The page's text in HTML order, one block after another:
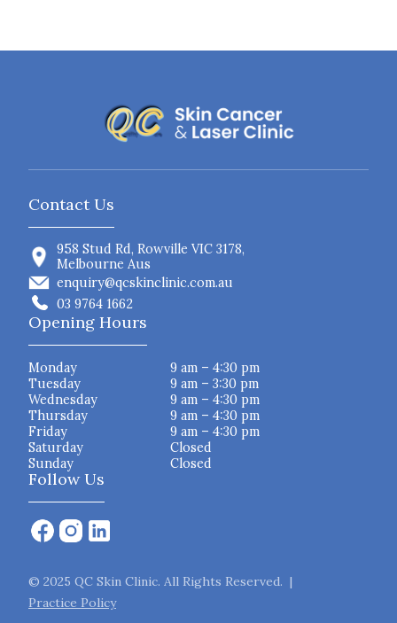
Contact Us
958 Stud Rd, Rowville VIC 3178,
Melbourne Aus
enquiry@qcskinclinic.com.au
03 9764 1662
Opening Hours
Monday
9 am – 4:30 pm
Tuesday
9 am – 3:30 pm
Wednesday
9 am – 4:30 pm
Thursday
9 am – 4:30 pm
Friday
9 am – 4:30 pm
Saturday
Closed
Sunday
Closed
Follow Us
© 2025 QC Skin Clinic. All Rights Reserved. |
Practice Policy